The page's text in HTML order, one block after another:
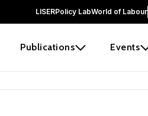
LISERPolicy LabWorld of Labour
Publications Events